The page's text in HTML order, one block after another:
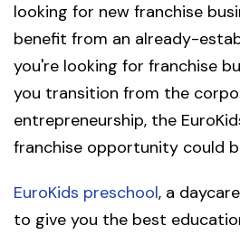
looking for new franchise
benefit from an already-
you're looking for franchise
you transition from the
entrepreneurship, the
franchise opportunity could
EuroKids preschool, a
to give you the best